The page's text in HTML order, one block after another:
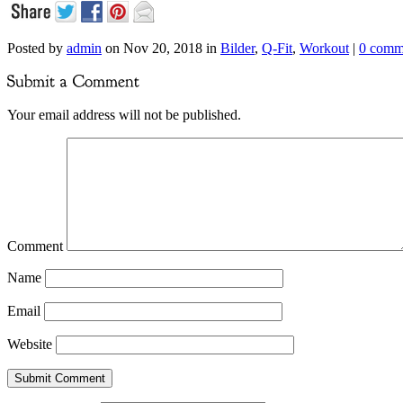
Posted by admin on Nov 20, 2018 in Bilder, Q-Fit, Workout | 0
Your email address will not be published.
Comment
Name
Email
Website